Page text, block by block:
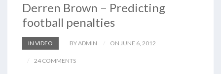
Derren Brown – Predicting
football penalties
IN VIDEO BY ADMIN ON JUNE 6, 2012
24 COMMENTS